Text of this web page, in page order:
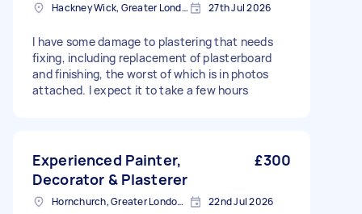
Hackney Wick, Greater London 27th Jul 2026
I have some damage to plastering that needs
fixing, including replacement of plasterboard
and finishing, the worst of which is in photos
attached. I expect it to take a few hours
Experienced Painter,
Decorator & Plasterer
£300
Hornchurch, Greater London, RM11 22nd Jul 2026